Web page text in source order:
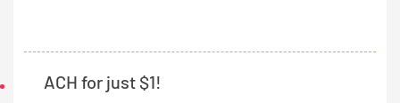
ACH for just $1!